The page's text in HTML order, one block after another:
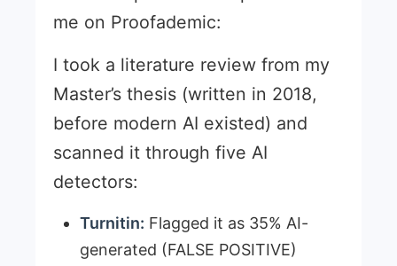
me on Proofademic:
I took a literature review from my
Master’s thesis (written in 2018,
before modern AI existed) and
scanned it through five AI
detectors:
Turnitin: Flagged it as 35% AI-
generated (FALSE POSITIVE)